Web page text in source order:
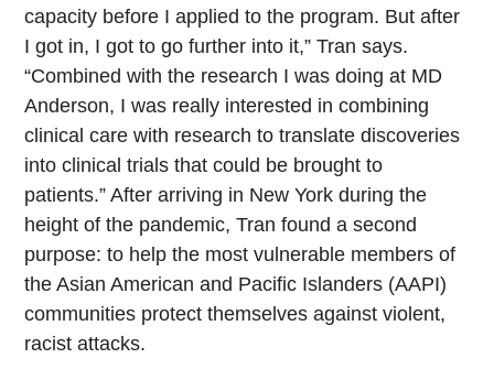
capacity before I applied to the program. But after
I got in, I got to go further into it,” Tran says.
“Combined with the research I was doing at MD
Anderson, I was really interested in combining
clinical care with research to translate discoveries
into clinical trials that could be brought to
patients.” After arriving in New York during the
height of the pandemic, Tran found a second
purpose: to help the most vulnerable members of
the Asian American and Pacific Islanders (AAPI)
communities protect themselves against violent,
racist attacks.